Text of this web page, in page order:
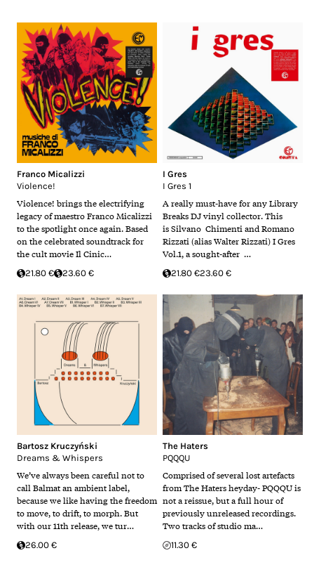
Franco Micalizzi
Violence!
Violence! brings the electrifying
legacy of maestro Franco Micalizzi
to the spotlight once again. Based
on the celebrated soundtrack for
the cult movie Il Cinic…
21.80 € 23.60 €
I Gres
I Gres 1
A really must-have for any Library
Breaks DJ vinyl collector. This
is Silvano Chimenti and Romano
Rizzati (alias Walter Rizzati) I Gres
Vol.1, a sought-after …
21.80 €23.60 €
Bartosz Kruczyński
Dreams & Whispers
We’ve always been careful not to
call Balmat an ambient label,
because we like having the freedom
to move, to drift, to morph. But
with our 11th release, we tur…
26.00 €
The Haters
PQQQU
Comprised of several lost artefacts
from The Haters heyday- PQQQU is
not a reissue, but a full hour of
previously unreleased recordings.
Two tracks of studio ma…
11.30 €